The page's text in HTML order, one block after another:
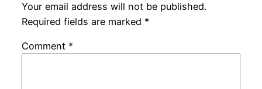
Your email address will not be published.
Required fields are marked *
Comment *